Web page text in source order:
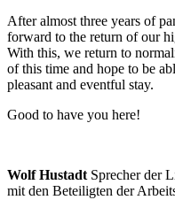
After almost three years of
forward to the return of our
With this, we return to
of this time and hope to be
pleasant and eventful stay.
Good to have you here!
Wolf Hustadt Sprecher der
mit den Beteiligten der